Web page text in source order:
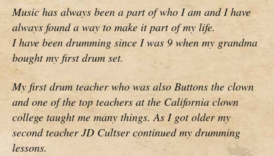
Music has always been a part of who I am and I have
always found a way to make it part of my life.
I have been drumming since I was 9 when my grandma
bought my first drum set.
My first drum teacher who was also Buttons the clown
and one of the top teachers at the California clown
college taught me many things. As I got older my
second teacher JD Cultser continued my drumming
lessons.